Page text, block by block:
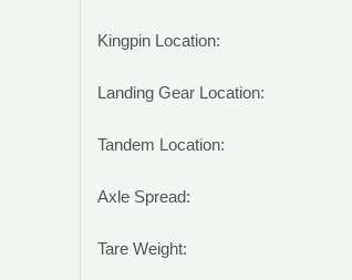
Kingpin Location:
Landing Gear Location:
Tandem Location:
Axle Spread:
Tare Weight: